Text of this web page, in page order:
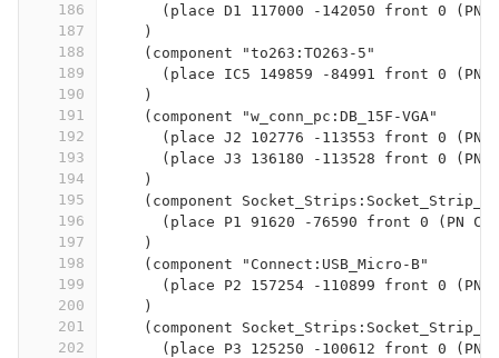
186
187
188
189
190
191
192
193
194
195
196
197
198
199
200
201
202
(place D1 117000 -142050 front 0 (PN
    )
    (component "to263:TO263-5"
(place IC5 149859 -84991 front 0 (PN
    )
    (component "w_conn_pc:DB_15F-VGA"
(place J2 102776 -113553 front 0 (PN
(place J3 136180 -113528 front 0 (PN
    )
(component
(place P1 91620 -76590 front 0 (PN
    )
    (component "Connect:USB_Micro-B"
(place P2 157254 -110899 front 0 (PN
    )
(component
(place P3 125250 -100612 front 0 (PN